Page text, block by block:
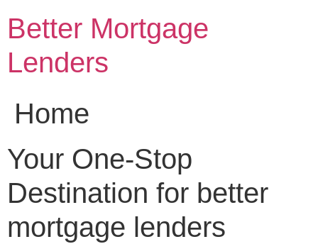
content
Better Mortgage
Lenders
Home
Your One-Stop
Destination for better
mortgage lenders